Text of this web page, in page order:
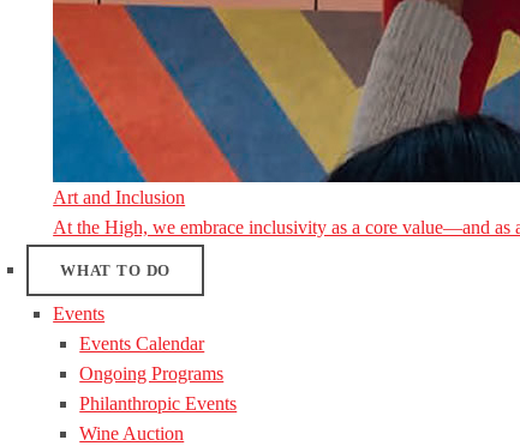
Art and Inclusion
At the High, we embrace inclusivity as a core value—and as
WHAT TO DO
Events
Events Calendar
Ongoing Programs
Philanthropic Events
Wine Auction